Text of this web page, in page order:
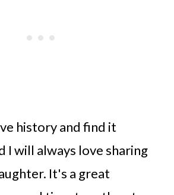
history and find it
I will always love sharing
It's a great